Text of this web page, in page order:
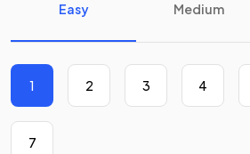
Easy Medium
1 2 3 4
7